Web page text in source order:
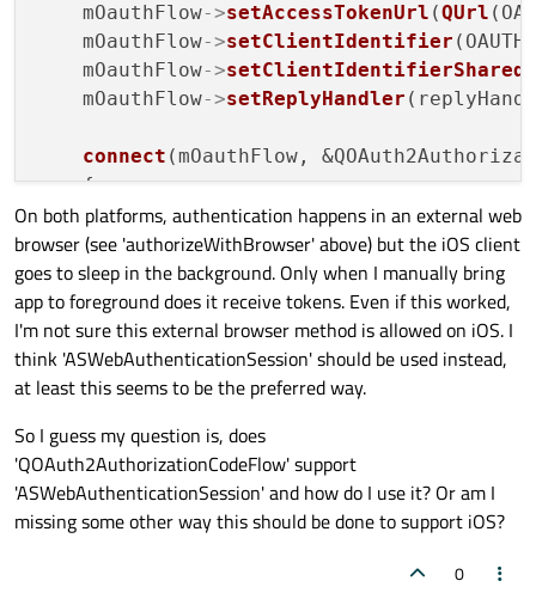
    mOauthFlow
->setAccessTokenUrl (QUrl
    mOauthFlow
->setClientIdentifier
    mOauthFlow
->
    mOauthFlow
->setReplyHandler
connect (mOauthFlow,
    {
DEBUG_PRINT("Oauth authorize
        QDesktopServices::
openUrl(url);
    });
connect(mOauthFlow,
    {
PRINT_ERROR("Oauth failed: %s
    });
    {
PRINT("Oauth access granted,
        emit
returnFromWebBrowser ();
    });
On both platforms, authentication happens in an external web
browser (see 'authorizeWithBrowser' above) but the iOS client
goes to sleep in the background. Only when I manually bring
app to foreground does it receive tokens. Even if this worked,
I'm not sure this external browser method is allowed on iOS. I
think 'ASWebAuthenticationSession' should be used instead,
at least this seems to be the preferred way.
So I guess my question is, does
'QOAuth2AuthorizationCodeFlow' support
'ASWebAuthenticationSession' and how do I use it? Or am I
missing some other way this should be done to support iOS?
0